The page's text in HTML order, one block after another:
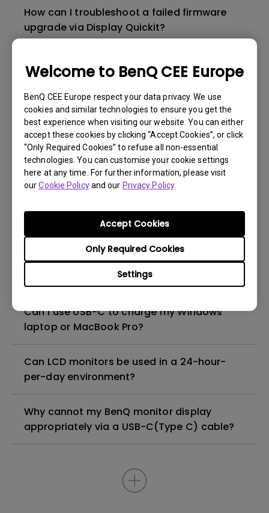
Welcome to BenQ CEE Europe
BenQ CEE Europe respect your data privacy. We use
cookies and similar technologies to ensure you get the
best experience when visiting our website. You can either
accept these cookies by clicking “Accept Cookies”, or click
“Only Required Cookies” to refuse all non-essential
technologies. You can customise your cookie settings
here at any time. For further information, please visit
ourCookie Policyand our Privacy Policy.
Settings
Only Required Cookies
Accept Cookies
How can I troubleshoot a failed firmware
upgrade via Display Quickit?
How to troubleshoot when my BenQ monitor
can't be charged via USB-C
How to solve the no audio output from a
BenQ monitor's built-in speaker?
Why isn't my keyboard/mouse working on
the monitor’s built-in USB hub?
What is IPS glow and how can I make it less
How to configure the built-in noise-
cancellation microphone of the monitor?
Can I use USB-C to charge my Windows
laptop or MacBook Pro?
Can LCD monitors be used in a 24-hour-
per-day environment?
Why cannot my BenQ monitor display
appropriately via a USB-C(Type C) cable?